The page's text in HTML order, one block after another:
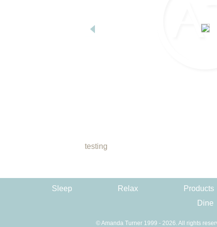
testing
Sleep Relax
Products
Dine
© Amanda Turner 1999 - 2026. All rights